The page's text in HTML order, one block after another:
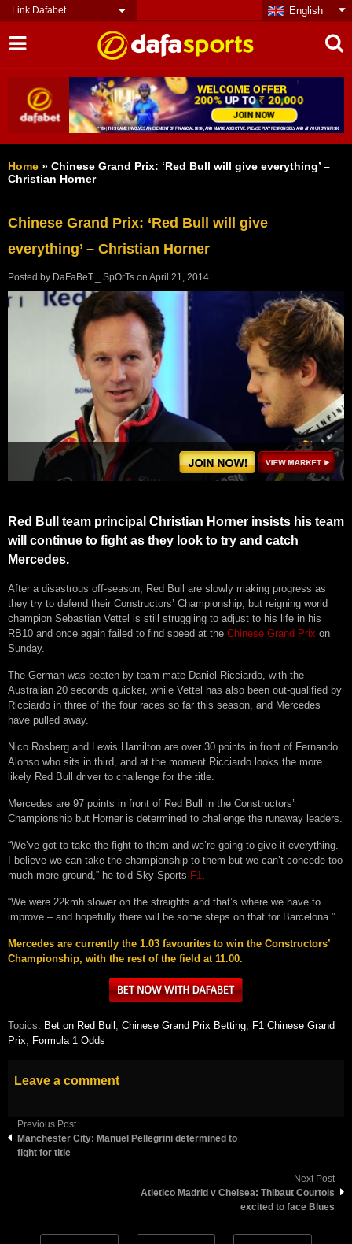
Link Dafabet English
Home » Chinese Grand Prix: ‘Red Bull will give everything’ –
Christian Horner
Chinese Grand Prix: ‘Red Bull will give
everything’ – Christian Horner
Posted by DaFaBeT._.SpOrTs on April 21, 2014
Red Bull team principal Christian Horner insists his team
will continue to fight as they look to try and catch
Mercedes.
After a disastrous off-season, Red Bull are slowly making progress as
they try to defend their Constructors’ Championship, but reigning world
champion Sebastian Vettel is still struggling to adjust to his life in his
RB10 and once again failed to find speed at the Chinese Grand Prix on
Sunday.
The German was beaten by team-mate Daniel Ricciardo, with the
Australian 20 seconds quicker, while Vettel has also been out-qualified by
Ricciardo in three of the four races so far this season, and Mercedes
have pulled away.
Nico Rosberg and Lewis Hamilton are over 30 points in front of Fernando
Alonso who sits in third, and at the moment Ricciardo looks the more
likely Red Bull driver to challenge for the title.
Mercedes are 97 points in front of Red Bull in the Constructors’
Championship but Horner is determined to challenge the runaway leaders.
“We’ve got to take the fight to them and we’re going to give it everything.
I believe we can take the championship to them but we can’t concede too
much more ground,” he told Sky Sports F1.
“We were 22kmh slower on the straights and that’s where we have to
improve – and hopefully there will be some steps on that for Barcelona.”
Mercedes are currently the 1.03 favourites to win the Constructors’
Championship, with the rest of the field at 11.00.
Topics: Bet on Red Bull , Chinese Grand Prix Betting, F1 Chinese Grand
Prix, Formula 1 Odds
Leave a comment
Previous Post
Manchester City: Manuel Pellegrini determined to
fight for title
Next Post
Atletico Madrid v Chelsea: Thibaut Courtois
excited to face Blues